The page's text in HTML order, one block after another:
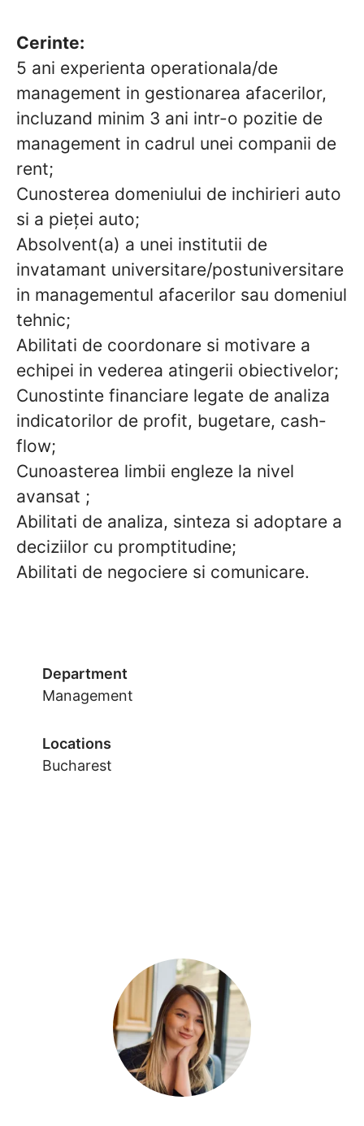
Cerinte:
5 ani experienta operationala/de
management in gestionarea afacerilor,
incluzand minim 3 ani intr-o pozitie de
management in cadrul unei companii de
rent;
Cunosterea domeniului de inchirieri auto
si a pieței auto;
Absolvent(a) a unei institutii de
invatamant universitare/postuniversitare
in managementul afacerilor sau domeniul
tehnic;
Abilitati de coordonare si motivare a
echipei in vederea atingerii obiectivelor;
Cunostinte financiare legate de analiza
indicatorilor de profit, bugetare, cash-
flow;
Cunoasterea limbii engleze la nivel
avansat ;
Abilitati de analiza, sinteza si adoptare a
deciziilor cu promptitudine;
Abilitati de negociere si comunicare.
Department
Management
Locations
Bucharest